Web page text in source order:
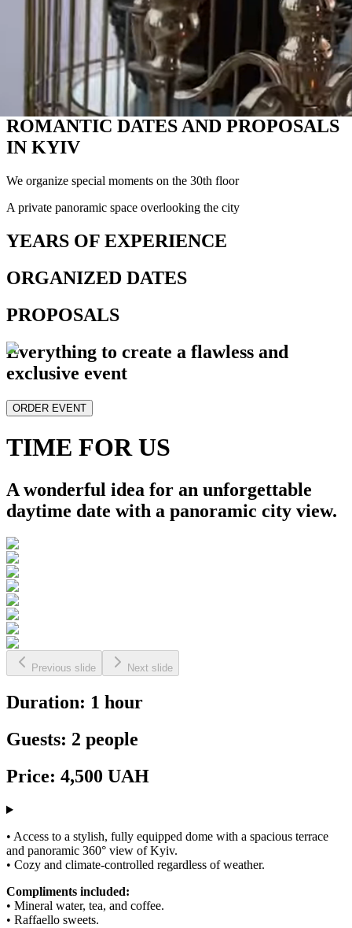
ROMANTIC DATES AND PROPOSALS
IN KYIV
We organize special moments on the 30th floor
A private panoramic space overlooking the city
YEARS OF EXPERIENCE
ORGANIZED DATES
PROPOSALS
Everything to create a flawless and
exclusive event
ORDER EVENT
TIME FOR US
A wonderful idea for an unforgettable
daytime date with a panoramic city view.
Previous slide Next slide
Duration: 1 hour
Guests: 2 people
Price: 4,500 UAH
• Access to a stylish, fully equipped dome with a spacious terrace
and panoramic 360° view of Kyiv.
• Cozy and climate-controlled regardless of weather.
Compliments included:
• Mineral water, tea, and coffee.
• Raffaello sweets.